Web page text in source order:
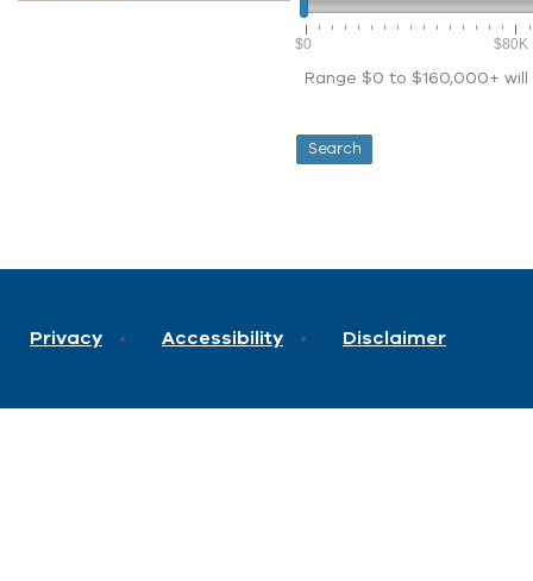
$0 $80K
Range $0 to $160,000+
Privacy Accessibility Disclaimer